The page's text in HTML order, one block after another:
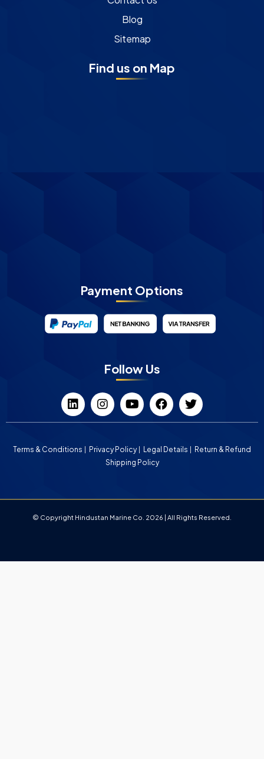
Blog
Sitemap
Find us on Map
Payment Options
Follow Us
Terms & Conditions Privacy Policy Legal Details
Return & Refund
Shipping Policy
© Copyright Hindustan Marine Co. 2026 | All Rights Reserved.